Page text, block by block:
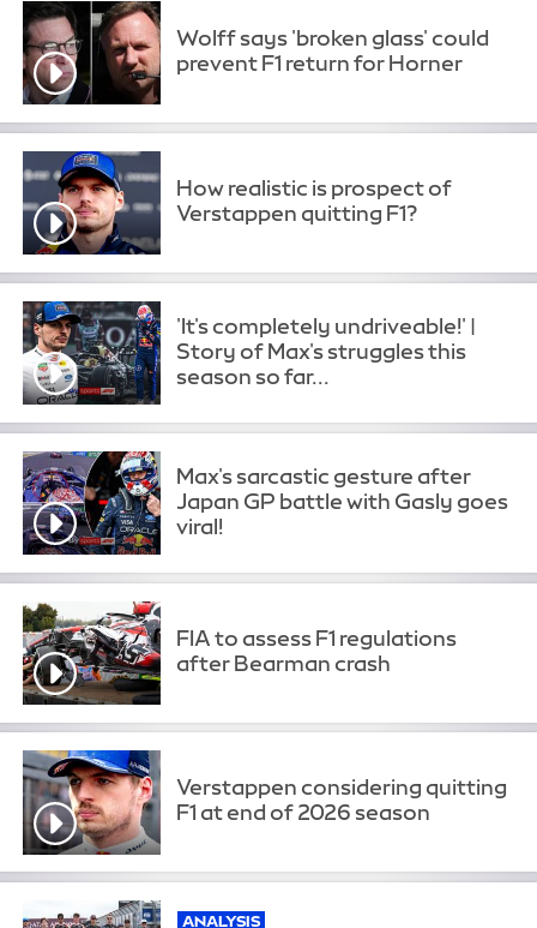
Wolff says 'broken glass' could
prevent F1 return for Horner
How realistic is prospect of
Verstappen quitting F1?
'It's completely undriveable!' |
Story of Max's struggles this
season so far...
Max's sarcastic gesture after
Japan GP battle with Gasly goes
viral!
FIA to assess F1 regulations
after Bearman crash
Verstappen considering quitting
F1 at end of 2026 season
ANALYSIS